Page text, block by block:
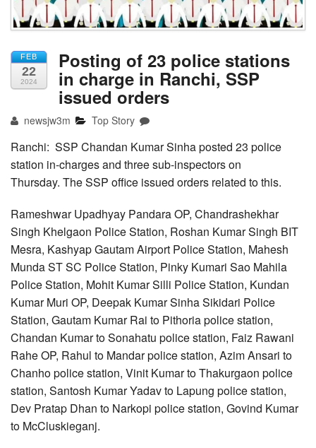
FEB
22
2024
Posting of 23 police stations
in charge in Ranchi, SSP
issued orders
newsjw3m Top Story
Ranchi: SSP Chandan Kumar Sinha posted 23 police
station in-charges and three sub-inspectors on
Thursday. The SSP office issued orders related to this.
Rameshwar Upadhyay Pandara OP, Chandrashekhar
Singh Khelgaon Police Station, Roshan Kumar Singh BIT
Mesra, Kashyap Gautam Airport Police Station, Mahesh
Munda ST SC Police Station, Pinky Kumari Sao Mahila
Police Station, Mohit Kumar Silli Police Station, Kundan
Kumar Muri OP, Deepak Kumar Sinha Sikidari Police
Station, Gautam Kumar Rai to Pithoria police station,
Chandan Kumar to Sonahatu police station, Faiz Rawani
Rahe OP, Rahul to Mandar police station, Azim Ansari to
Chanho police station, Vinit Kumar to Thakurgaon police
station, Santosh Kumar Yadav to Lapung police station,
Dev Pratap Dhan to Narkopi police station, Govind Kumar
to McCluskieganj.